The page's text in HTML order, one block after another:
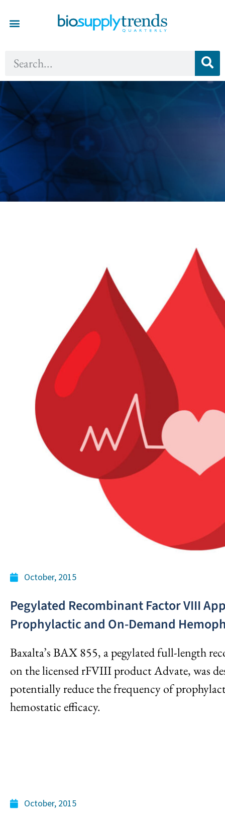
Analysis
October, 2015
Pegylated Recombinant Factor VIII
Prophylactic and On-Demand
Baxalta’s BAX 855, a pegylated full-length
on the licensed rFVIII product Advate, was
potentially reduce the frequency of
hemostatic efficacy.
October, 2015